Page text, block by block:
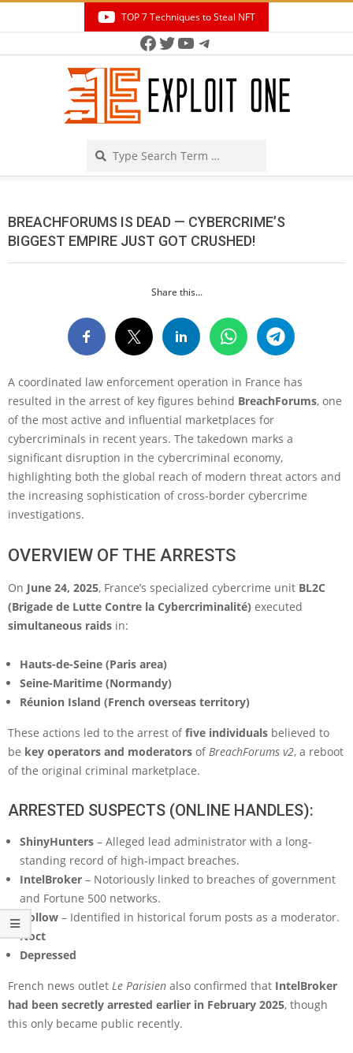
TOP 7 Techniques to Steal NFT
Facebook
Twitter
YouTube
Telegram
BREACHFORUMS IS DEAD — CYBERCRIME’S
BIGGEST EMPIRE JUST GOT CRUSHED!
Share this...
A coordinated law enforcement operation in France has
resulted in the arrest of key figures behind BreachForums, one
of the most active and influential marketplaces for
cybercriminals in recent years. The takedown marks a
significant disruption in the cybercriminal economy,
highlighting both the global reach of modern threat actors and
the increasing sophistication of cross-border cybercrime
investigations.
OVERVIEW OF THE ARRESTS
On June 24, 2025, France’s specialized cybercrime unit BL2C
(Brigade de Lutte Contre la Cybercriminalité) executed
simultaneous raids in:
Hauts-de-Seine (Paris area)
Seine-Maritime (Normandy)
Réunion Island (French overseas territory)
These actions led to the arrest offive individuals believed to
be key operators and moderators of BreachForums v2, a reboot
of the original criminal marketplace.
ARRESTED SUSPECTS (ONLINE HANDLES):
ShinyHunters – Alleged lead administrator with a long-
standing record of high-impact breaches.
IntelBroker – Notoriously linked to breaches of government
and Fortune 500 networks.
Hollow – Identified in historical forum posts as a moderator.
Noct
Depressed
French news outlet Le Parisien also confirmed that IntelBroker
had been secretly arrested earlier in February 2025, though
this only became public recently.